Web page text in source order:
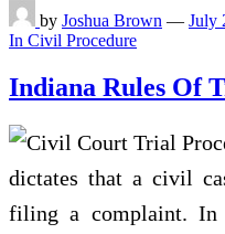
by Joshua Brown — July
In Civil Procedure
Indiana Rules Of
dictates that a civil
filing a complaint.